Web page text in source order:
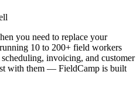
you need to replace your
10 to 200+ field workers
invoicing, and customer
with them — FieldCamp is built